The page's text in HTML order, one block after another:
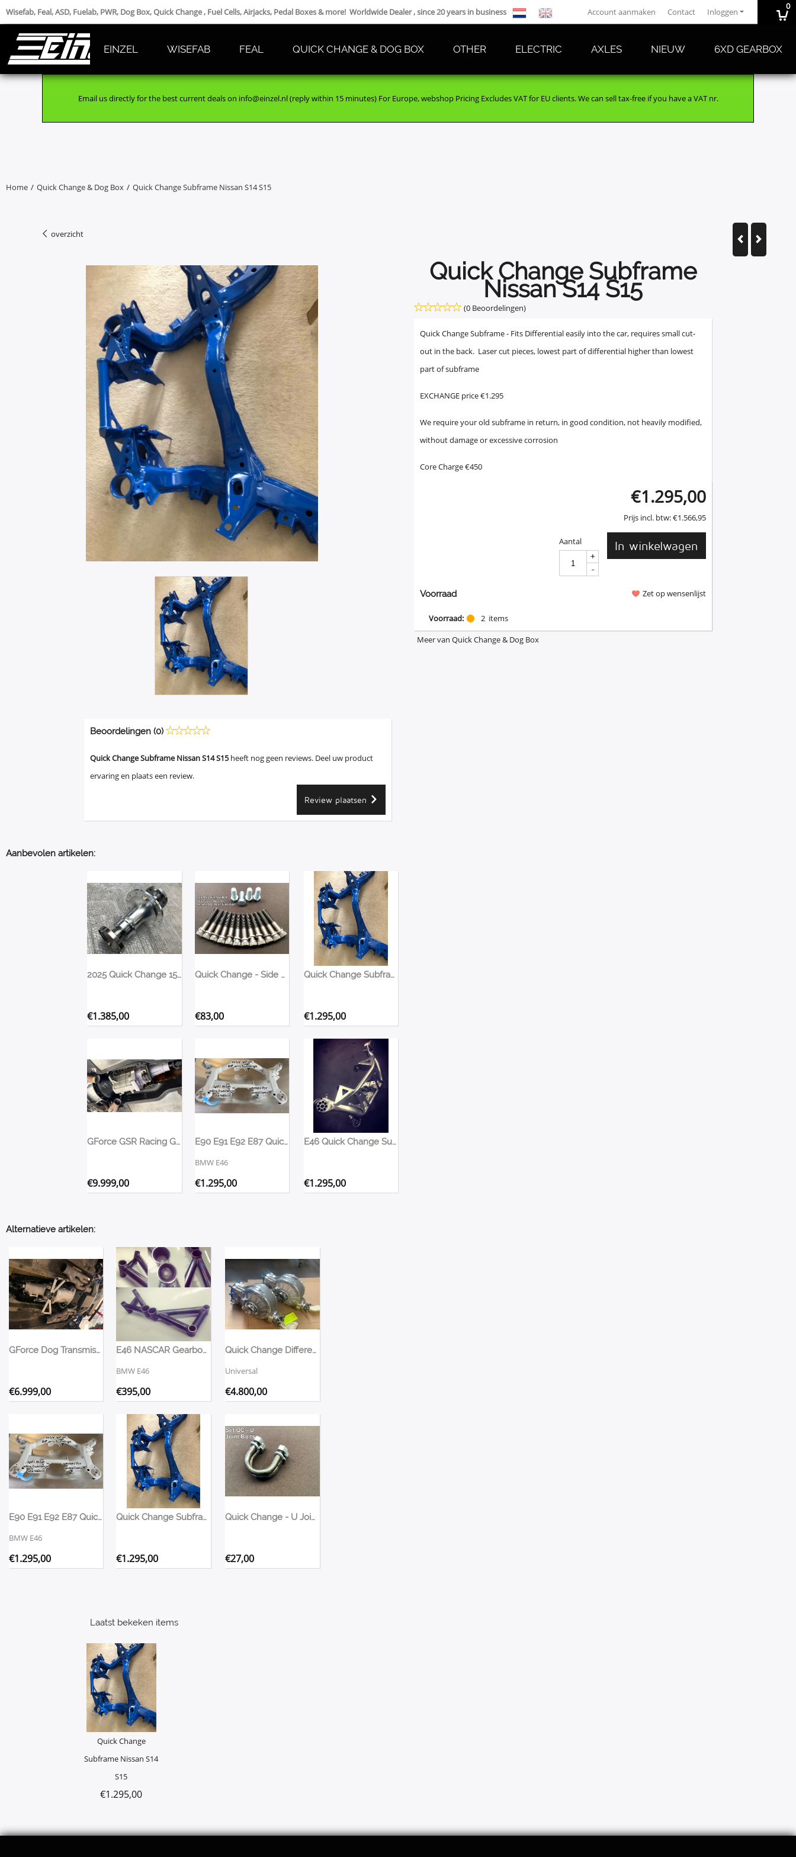
Wisefab, Feal, ASD, Fuelab, PWR, Dog Box, Quick Change , Fuel Cells, Airjacks, Pedal Boxes & more! Worldwide Dealer , since 20 years in business
0
Inloggen
Account aanmaken Contact
EINZEL WISEFAB FEAL QUICK CHANGE & DOG BOX OTHER ELECTRIC AXLES NIEUW 6XD GEARBOX
Email us directly for the best current deals on info@einzel.nl (reply within 15 minutes) For Europe, webshop Pricing Excludes VAT for EU clients. We can sell tax-free if you have a VAT nr.
Home / Quick Change & Dog Box / Quick Change Subframe Nissan S14 S15
overzicht
Quick Change Subframe
Nissan S14 S15
(0 Beoordelingen)
Quick Change Subframe - Fits Differential easily into the car, requires small cut-
out in the back. Laser cut pieces, lowest part of differential higher than lowest
part of subframe
EXCHANGE price €1.295
We require your old subframe in return, in good condition, not heavily modified,
without damage or excessive corrosion
Core Charge €450
€1.295,00
Prijs incl. btw:€1.566,95
Aantal
+
-
+
-
In winkelwagen
Zet op wensenlijst
Voorraad
Voorraad: 2 items
Meer van Quick Change & Dog Box
Beoordelingen (0)
Quick Change Subframe Nissan S14 S15heeft nog geen reviews. Deel uw product
ervaring en plaats een review.
Review plaatsen
Aanbevolen artikelen:
2025 Quick Change 1500> HP Spool & Flange Upgrade Winters/Bulldog 35 Spline
€1.385,00
Quick Change - Side Mount & Flange Bolt Set - Hex
€83,00
Quick Change Subframe Nissan S13
€1.295,00
GForce GSR Racing Gearbox Dogbox Transmission 2026 Version
€9.999,00
E90 E91 E92 E87 Quick Change Subframe
BMW E46
€1.295,00
E46 Quick Change Subframe
€1.295,00
Alternatieve artikelen:
GForce Dog Transmission 4-Speed
€6.999,00
E46 NASCAR Gearbox Mount
BMW E46
€395,00
Quick Change Differential Upgrade Winters <1000hp
Universal
€4.800,00
E90 E91 E92 E87 Quick Change Subframe
BMW E46
€1.295,00
Quick Change Subframe Nissan S13
€1.295,00
Quick Change - U Joints Bolts Kit
€27,00
Laatst bekeken items
Quick Change
Subframe Nissan S14
S15
€1.295,00